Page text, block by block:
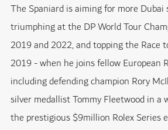
The Spaniard is aiming for more Dubai
triumphing at the DP World Tour
2019 and 2022, and topping the Race
2019 - when he joins fellow European
including defending champion Rory
silver medallist Tommy Fleetwood in a
the prestigious $9million Rolex Series